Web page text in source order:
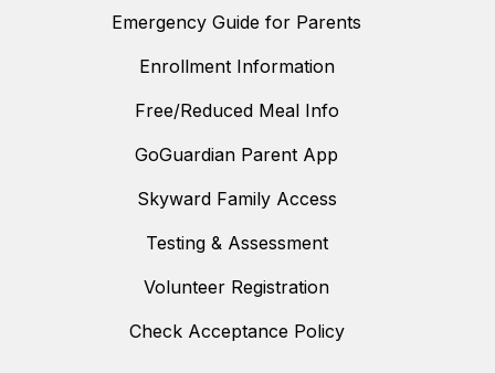
Emergency Guide for Parents
Enrollment Information
Free/Reduced Meal Info
GoGuardian Parent App
Skyward Family Access
Testing & Assessment
Volunteer Registration
Check Acceptance Policy